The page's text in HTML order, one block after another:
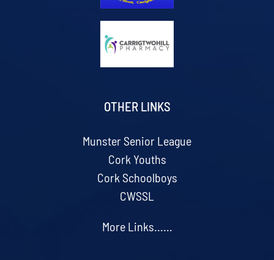
OTHER LINKS
Munster Senior League
Cork Youths
Cork Schoolboys
CWSSL
More Links......